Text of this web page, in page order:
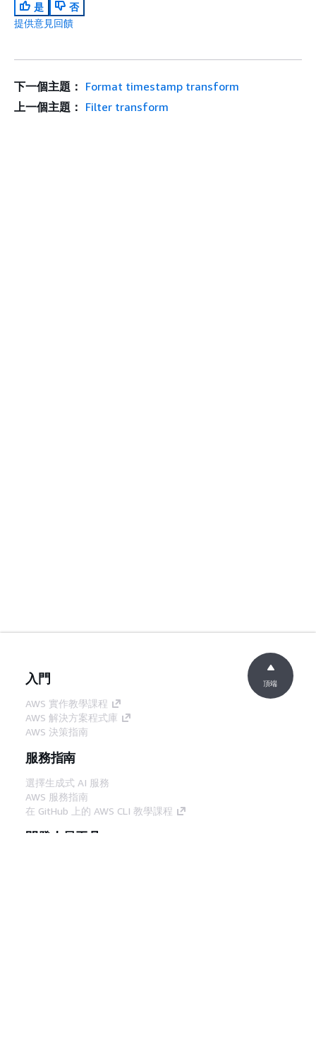
是
否
提供意見回饋
下一個主題： Format timestamp transform
上一個主題： Filter transform
入門
AWS 實作教學課程
AWS 解決方案程式庫
AWS 決策指南
服務指南
選擇生成式 AI 服務
AWS 服務指南
在 GitHub 上的 AWS CLI 教學課程
開發人員工具
頂端